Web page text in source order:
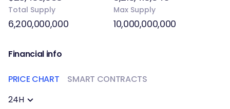
Total Supply
6,200,000,000
Max Supply
10,000,000,000
Financial info
PRICE CHART
SMART CONTRACTS
24H